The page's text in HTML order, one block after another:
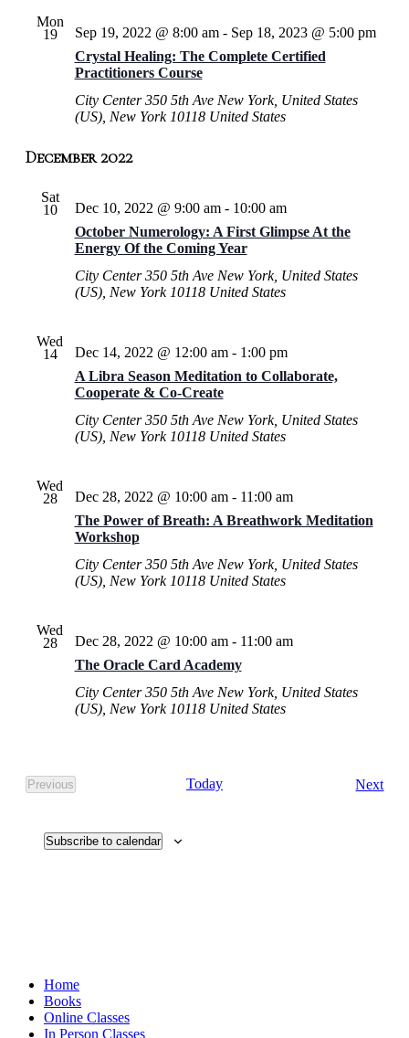
Mon
19
Crystal Healing: The Complete Certified
Practitioners Course
Sep 19, 2022 @ 8:00 am- Sep 18, 2023 @ 5:00 pm
City Center350 5th Ave New York, United States
(US), New York 10118 United States
December 2022
Sat
10
October Numerology: A First Glimpse At the
Energy Of the Coming Year
Dec 10, 2022 @ 9:00 am- 10:00 am
City Center350 5th Ave New York, United States
(US), New York 10118 United States
Wed
14
A Libra Season Meditation to Collaborate,
Cooperate & Co-Create
Dec 14, 2022 @ 12:00 am- 1:00 pm
City Center350 5th Ave New York, United States
(US), New York 10118 United States
Wed
28
The Power of Breath: A Breathwork Meditation
Workshop
Dec 28, 2022 @ 10:00 am- 11:00 am
City Center350 5th Ave New York, United States
(US), New York 10118 United States
Wed
28
The Oracle Card Academy
Dec 28, 2022 @ 10:00 am- 11:00 am
City Center350 5th Ave New York, United States
(US), New York 10118 United States
Previous
Events
Today Next
Subscribe to calendar
Home
Books
Online Classes
In Person Classes